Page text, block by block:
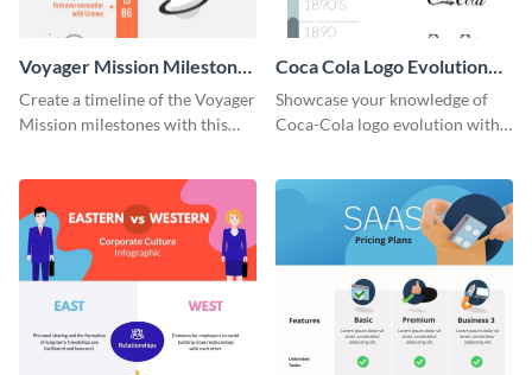
Voyager Mission Milestones
Timeline Infographic
Create a timeline of the Voyager
Mission milestones with this
Coca Cola Logo Evolution
Timeline Infographic
Showcase your knowledge of
Coca-Cola logo evolution with